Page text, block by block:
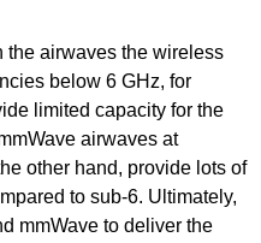
the airwaves the wireless
below 6 GHz, for
limited capacity for the
airwaves at
other hand, provide lots of
to sub-6. Ultimately,
mmWave to deliver the